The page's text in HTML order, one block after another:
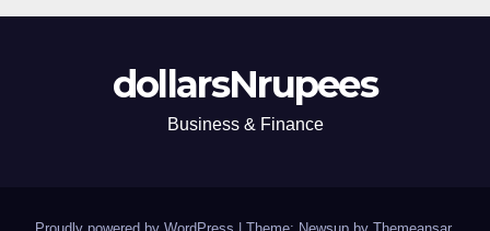
dollarsNrupees
Business & Finance